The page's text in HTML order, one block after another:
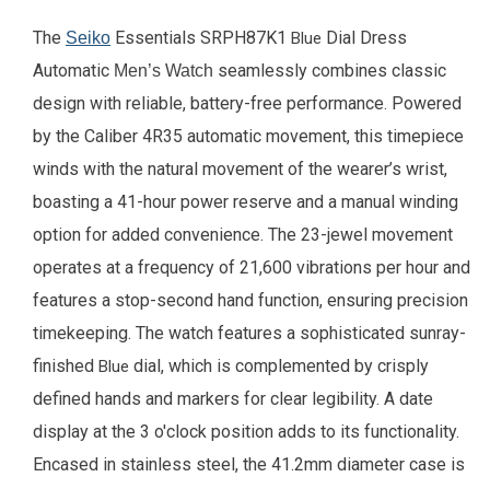
The Seiko Essentials SRPH87K1 Blue Dial Dress
Automatic Men’s Watch seamlessly combines classic
design with reliable, battery-free performance. Powered
by the Caliber 4R35 automatic movement, this timepiece
winds with the natural movement of the wearer’s wrist,
boasting a 41-hour power reserve and a manual winding
option for added convenience. The 23-jewel movement
operates at a frequency of 21,600 vibrations per hour and
features a stop-second hand function, ensuring precision
timekeeping. The watch features a sophisticated sunray-
finished Blue dial, which is complemented by crisply
defined hands and markers for clear legibility. A date
display at the 3 o'clock position adds to its functionality.
Encased in stainless steel, the 41.2mm diameter case is